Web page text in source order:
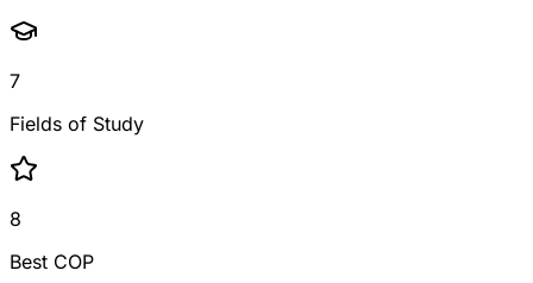
7
Fields of Study
8
Best COP